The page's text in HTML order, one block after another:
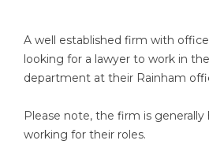
A well established firm with
looking for a lawyer to work in
department at their Rainham
Please note, the firm is
working for their roles.